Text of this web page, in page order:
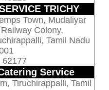
TRICHY
Town, Mudaliyar
Colony,
Tamil Nadu
62177
Service
Tiruchirappalli, Tamil